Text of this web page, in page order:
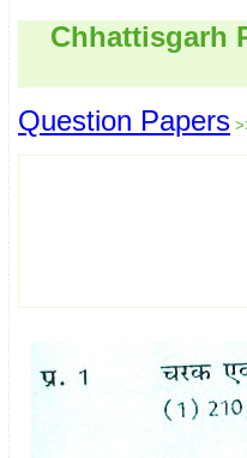
Chhattisgarh
Question Papers